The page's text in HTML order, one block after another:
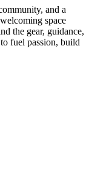
and a
space
the gear, guidance,
fuel passion, build